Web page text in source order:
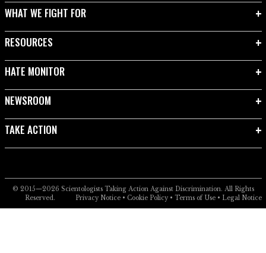
WHAT WE FIGHT FOR
RESOURCES
HATE MONITOR
NEWSROOM
TAKE ACTION
© 2015—2026 Scientologists Taking Action Against Discrimination. All Rights
Reserved.
Privacy Notice• Cookie Policy• Terms of Use• Legal Notice